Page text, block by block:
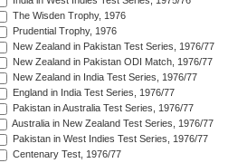
The Wisden Trophy, 1976
Prudential Trophy, 1976
New Zealand in Pakistan Test Series, 1976/77
New Zealand in Pakistan ODI Match, 1976/77
New Zealand in India Test Series, 1976/77
England in India Test Series, 1976/77
Pakistan in Australia Test Series, 1976/77
Australia in New Zealand Test Series, 1976/77
Pakistan in West Indies Test Series, 1976/77
Centenary Test, 1976/77